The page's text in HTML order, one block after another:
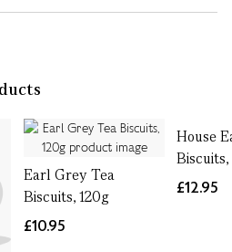
Earl Grey Tea
Biscuits, 120g
£10.95
House
£12.95